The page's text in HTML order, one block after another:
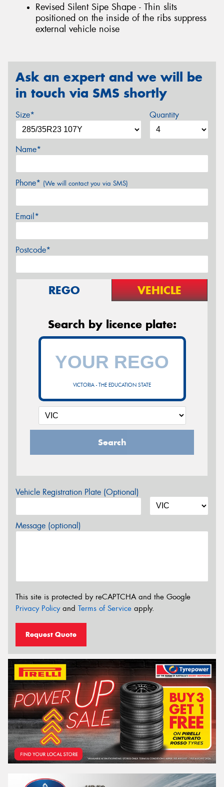
Revised Silent Sipe Shape - Thin slits
positioned on the inside of the ribs suppress
external vehicle noise
Ask an expert and we will be
in touch via SMS shortly
Size* Quantity
Name*
Phone* (We will contact you via SMS)
Email*
Postcode*
REGO VEHICLE
Search by licence plate:
VICTORIA - THE EDUCATION STATE
Search
Vehicle Registration Plate (Optional)
Message (optional)
This site is protected by reCAPTCHA and the Google
Privacy Policyand Terms of Service apply.
Request Quote